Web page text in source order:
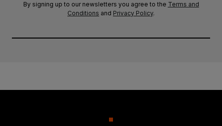
By signing up to our newsletters you agree to the Terms and
Conditions and Privacy Policy.